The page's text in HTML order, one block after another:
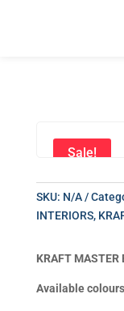
Sale!
SKU: N/A
INTERIORS,
KRAFT MASTER
Available